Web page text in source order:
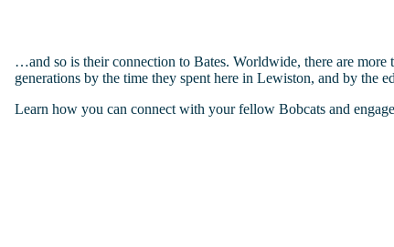
…and so is their connection to Bates. Worldwide, there are
generations by the time they spent here in Lewiston, and by the
Learn how you can connect with your fellow Bobcats and